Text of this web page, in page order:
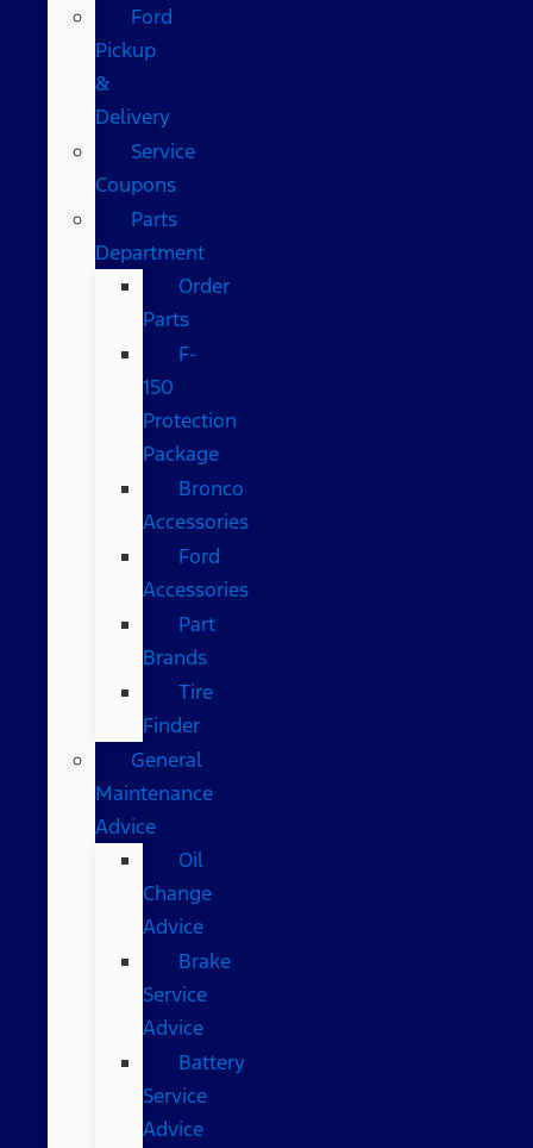
Ford
Pickup
&
Delivery
Service
Coupons
Parts
Department
Order
Parts
F-
150
Protection
Package
Bronco
Accessories
Ford
Accessories
Part
Brands
Tire
Finder
General
Maintenance
Advice
Oil
Change
Advice
Brake
Service
Advice
Battery
Service
Advice